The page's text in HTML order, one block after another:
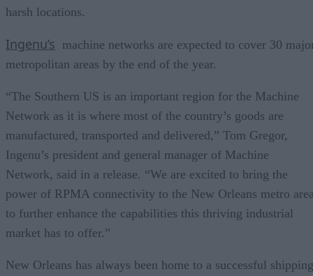
harsh locations.
Ingenu’s machine networks are expected to cover 30
metropolitan areas by the end of the year.
“The Southern US is an important region for the Machine
Network as it is where most of the country’s goods are
manufactured, transported and delivered,” Tom Gregor,
Ingenu’s president and general manager of Machine
Network, said in a release. “We are excited to bring the
power of RPMA connectivity to the New Orleans metro
to further enhance the capabilities this thriving industrial
market has to offer.”
New Orleans has always been home to a successful shipping